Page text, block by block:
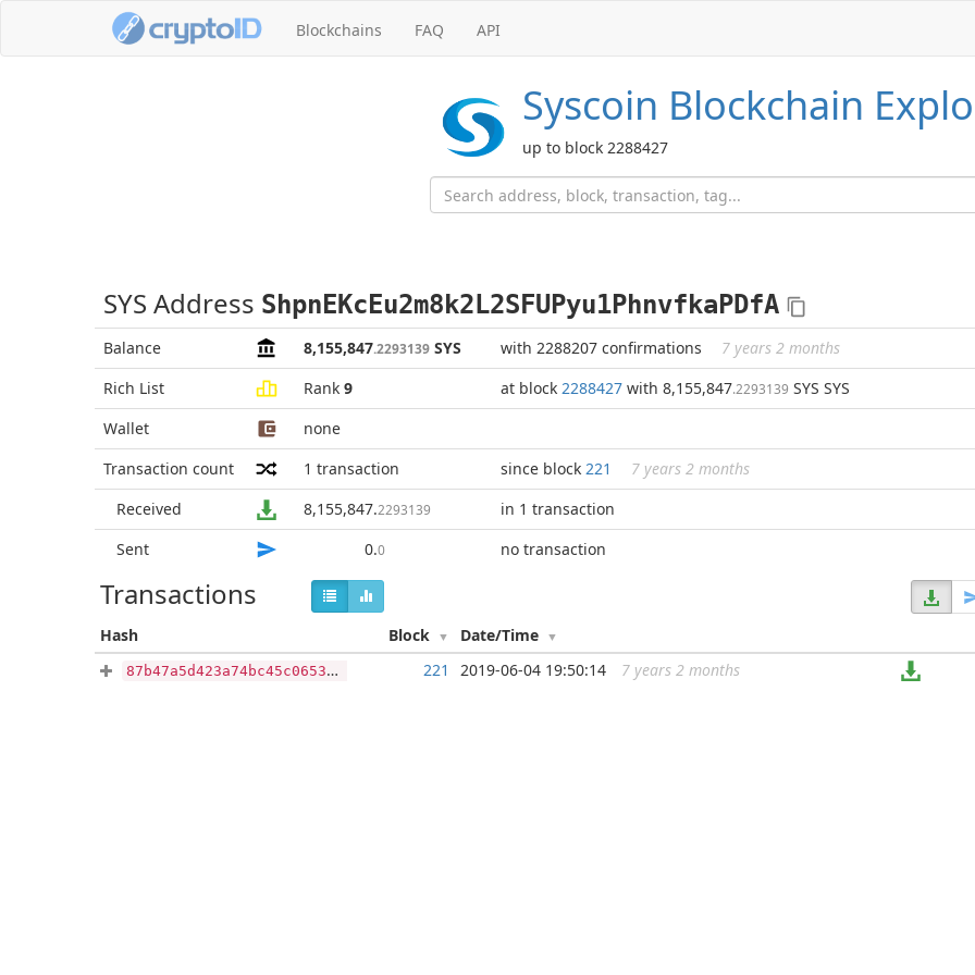
Blockchains FAQ API
Syscoin Blockchain
up to block 2288427
SYS Address ShpnEKcEu2m8k2L2SFUPyu1PhnvfkaPDfA
Balance 8,155,847.2293139 SYS with 2288207 confirmations
7 years 2 months
Rich List
Rank 9 at block 2288427 with 8,155,847.2293139 SYS SYS
Wallet
none
Transaction count
1 transaction since block 221
7 years 2 months
Received
8,155,847.2293139
in 1 transaction
Sent
0.0 no transaction
Transactions
Hash Block Date/Time
87b47a5d423a74bc45c0653230860b4af0b0a48c4b6e7c4c087b4402743db28a ...
221 2019-06-04 19:50:14 7 years 2 months